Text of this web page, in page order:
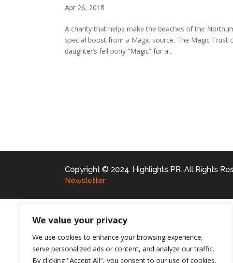
We value your privacy
We use cookies to enhance your browsing experience,
serve personalized ads or content, and analyze our traffic.
By clicking "Accept All", you consent to our use of cookies.
Apr 26, 2018
A charity that helps make the beaches of the
special boost from a Magic source. The Magic
daughter’s fell pony “Magic” for a...
Copyright © 2024. Highlights PR. All Rights
Newsletter